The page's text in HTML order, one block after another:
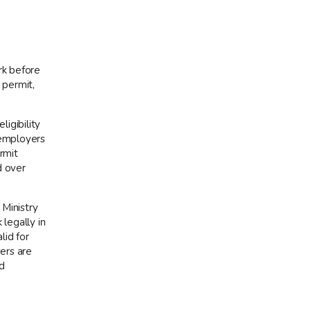
before
over
legally in
for
are